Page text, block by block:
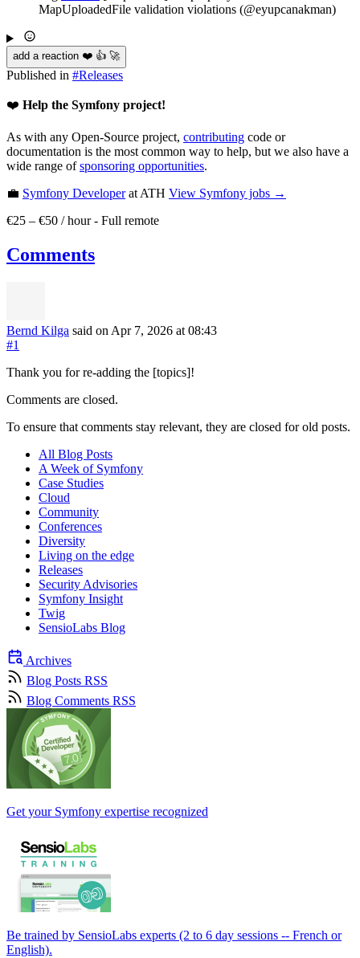
MapUploadedFile validation violations (@eyupcanakman)
add a reaction ❤️ 👍 🚀
Published in #Releases
❤️ Help the Symfony project!
As with any Open-Source project, contributing code or
documentation is the most common way to help, but we also have a
wide range ofsponsoring opportunities.
💼 Symfony Developerat ATH View Symfony jobs →
€25 – €50 / hour- Full remote
Comments
Bernd Kilga said on Apr 7, 2026 at 08:43
#1
Thank you for re-adding the [topics]!
Comments are closed.
To ensure that comments stay relevant, they are closed for old posts.
All Blog Posts
A Week of Symfony
Case Studies
Cloud
Community
Conferences
Diversity
Living on the edge
Releases
Security Advisories
Symfony Insight
Twig
SensioLabs Blog
Archives
Blog Posts RSS
Blog Comments RSS
Get your Symfony expertise recognized
Be trained by SensioLabs experts (2 to 6 day sessions -- French or
English).